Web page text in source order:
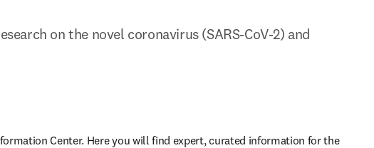
on the novel coronavirus (SARS-CoV-2) and
Center. Here you will find expert, curated information for the